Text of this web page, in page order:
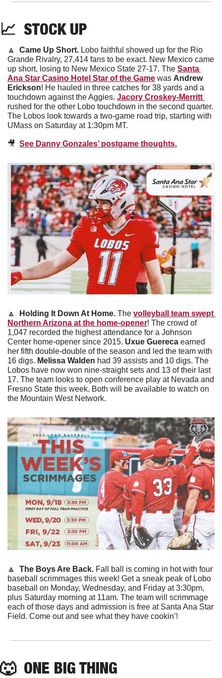
📈
  STOCK UP
🔼 Came Up Short. Lobo faithful showed up for the Rio
Grande Rivalry, 27,414 fans to be exact. New Mexico came
up short, losing to New Mexico State 27-17. The Santa
Ana Star Casino Hotel Star of the Game was Andrew
Erickson! He hauled in three catches for 38 yards and a
touchdown against the Aggies.
Jacory Croskey-Merritt
rushed for the other Lobo touchdown in the second quarter.
The Lobos look towards a two-game road trip, starting with
UMass on Saturday at 1:30pm MT.
🎥 See Danny Gonzales’ postgame thoughts.
🔼 Holding It Down At Home. The volleyball team swept
Northern Arizona at the home-opener! The crowd of
1,047 recorded the highest attendance for a Johnson
Center home-opener since 2015. Uxue Guereca earned
her fifth double-double of the season and led the team with
16 digs. Melissa Walden had 39 assists and 10 digs. The
Lobos have now won nine-straight sets and 13 of their last
17. The team looks to open conference play at Nevada and
Fresno State this week. Both will be available to watch on
the Mountain West Network.
🔼
  The Boys Are Back.
Fall ball is coming in hot with four
baseball scrimmages this week! Get a sneak peak of Lobo
baseball on Monday, Wednesday, and Friday at 3:30pm,
plus Saturday morning at 11am. The team will scrimmage
each of those days and admission is free at Santa Ana Star
Field. Come out and see what they have cookin’!
🐺
  ONE BIG THING